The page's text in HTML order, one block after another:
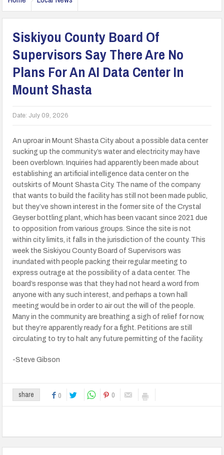
Siskiyou County Board Of
Supervisors Say There Are No
Plans For An AI Data Center In
Mount Shasta
Date: July 09, 2026
An uproar in Mount Shasta City about a possible data center
sucking up the community’s water and electricity may have
been overblown. Inquiries had apparently been made about
establishing an artificial intelligence data center on the
outskirts of Mount Shasta City. The name of the company
that wants to build the facility has still not been made public,
but they’ve shown interest in the former site of the Crystal
Geyser bottling plant, which has been vacant since 2021 due
to opposition from various groups. Since the site is not
within city limits, it falls in the jurisdiction of the county. This
week the Siskiyou County Board of Supervisors was
inundated with people packing their regular meeting to
express outrage at the possibility of a data center. The
board’s response was that they had not heard a word from
anyone with any such interest, and perhaps a town hall
meeting would be in order to air out the will of the people.
Many in the community are breathing a sigh of relief for now,
but they’re apparently ready for a fight. Petitions are still
circulating to try to halt any future permitting of the facility.
-Steve Gibson
share 0 0